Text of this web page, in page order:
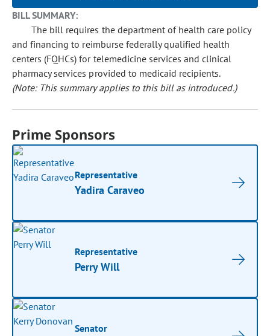
BILL SUMMARY:
The bill requires the department of health care policy
and financing to reimburse federally qualified health
centers (FQHCs) for telemedicine services and clinical
pharmacy services provided to medicaid recipients.
(Note: This summary applies to this bill as introduced.)
Prime Sponsors
Representative
Yadira Caraveo
Representative
Perry Will
Senator